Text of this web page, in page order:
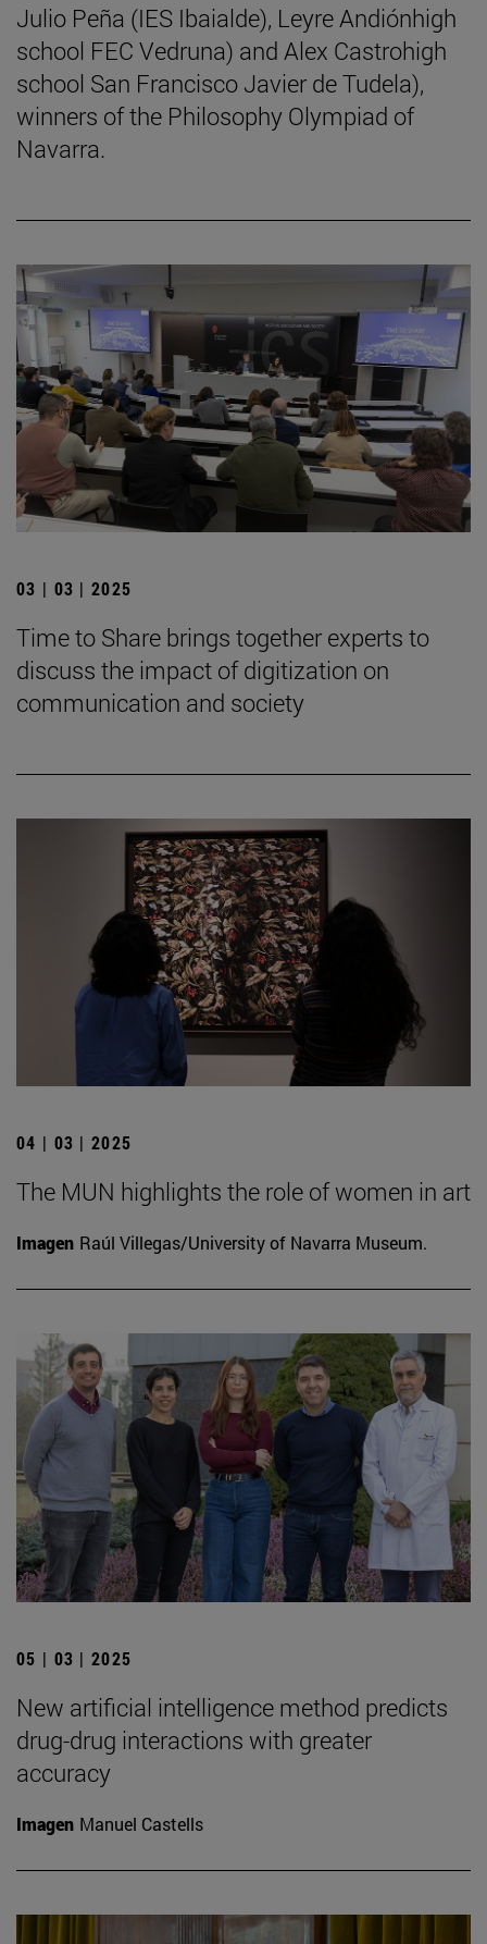
Julio Peña (IES Ibaialde), Leyre Andiónhigh
school FEC Vedruna) and Alex Castrohigh
school San Francisco Javier de Tudela),
winners of the Philosophy Olympiad of
Navarra.
03 | 03 | 2025
Time to Share brings together experts to
discuss the impact of digitization on
communication and society
04 | 03 | 2025
The MUN highlights the role of women in art
Imagen Raúl Villegas/University of Navarra Museum.
05 | 03 | 2025
New artificial intelligence method predicts
drug-drug interactions with greater
accuracy
Imagen Manuel Castells